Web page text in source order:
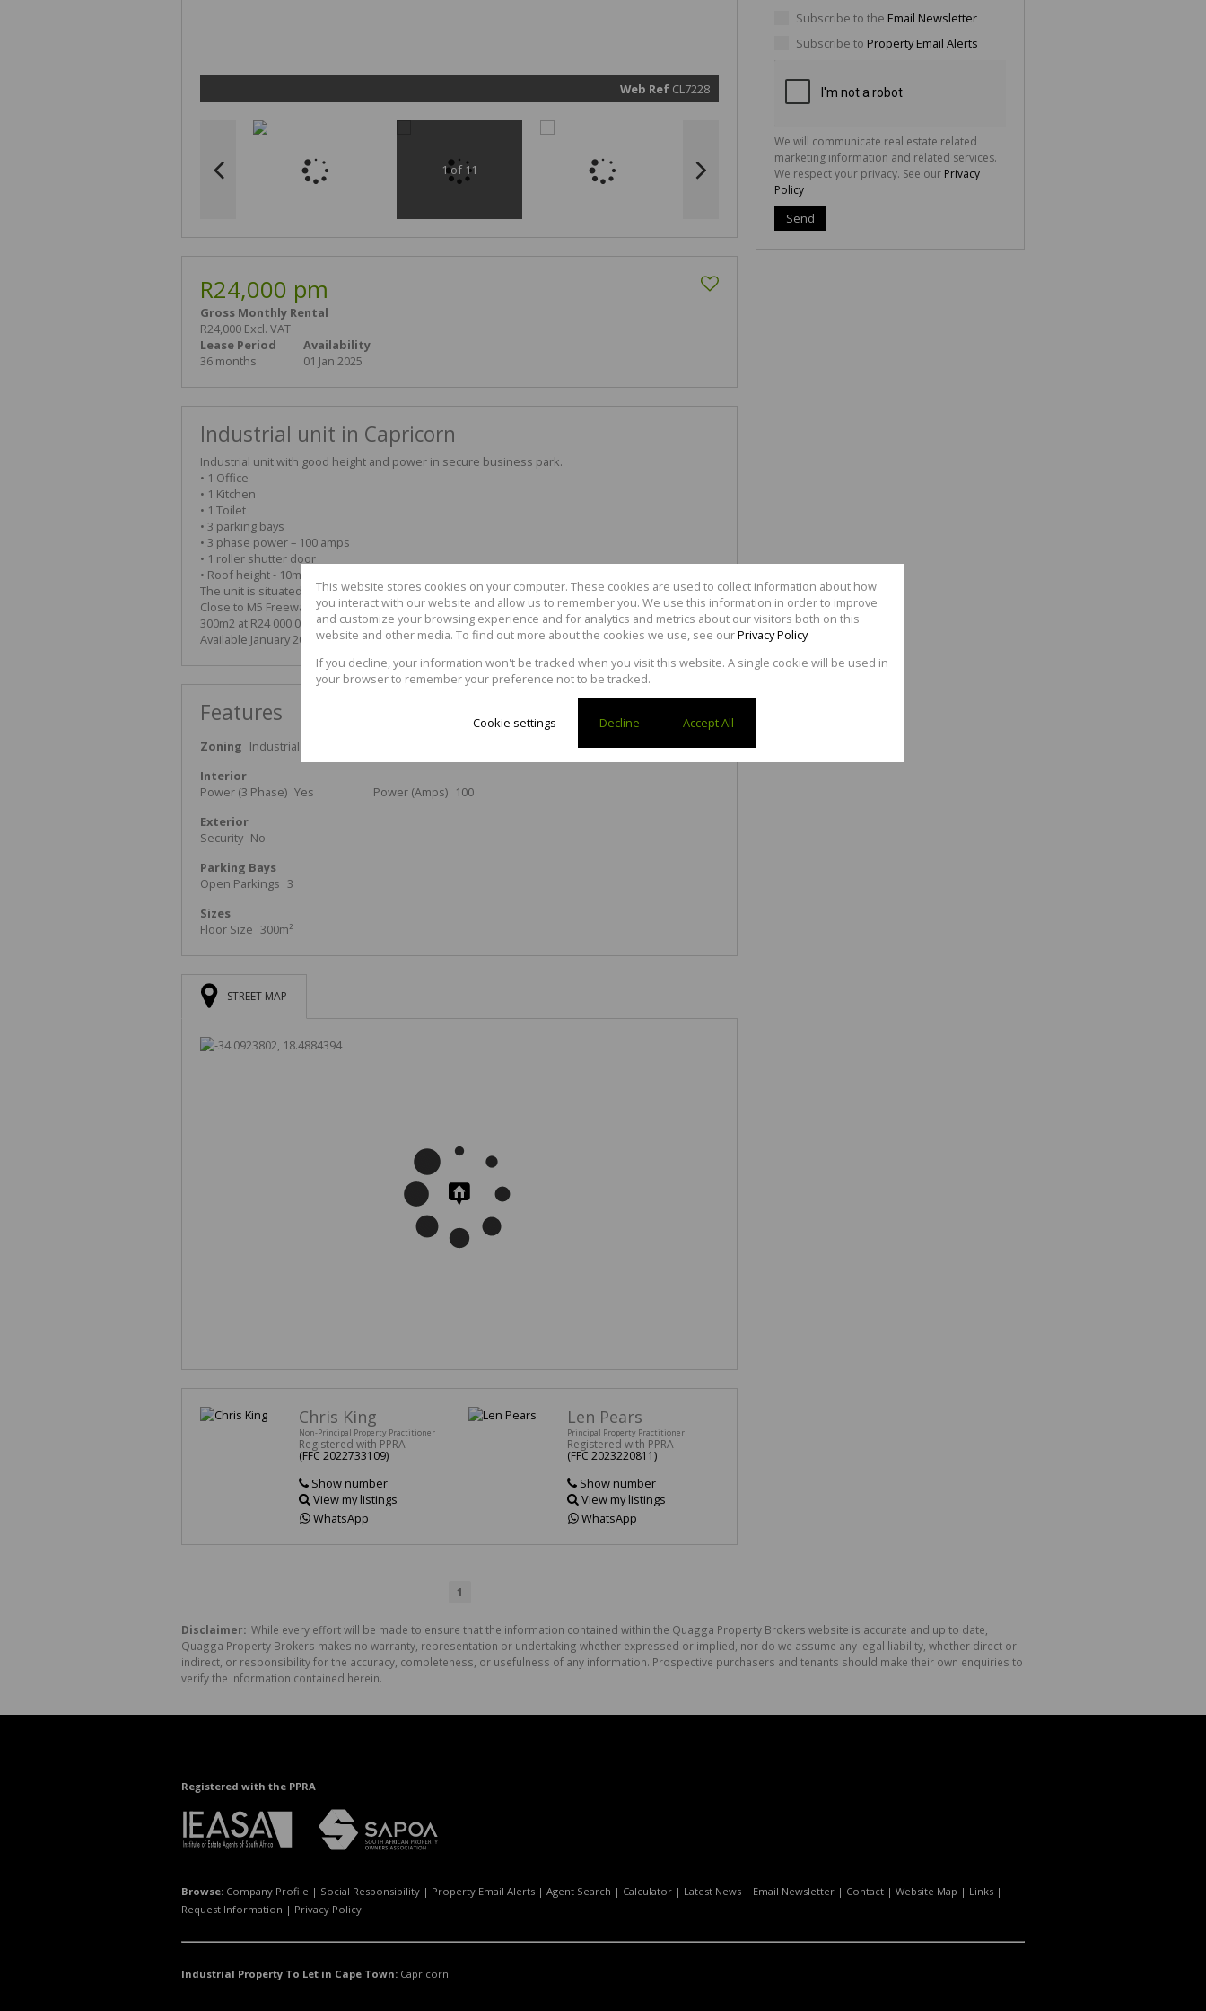
information
services. We
respect your
Policy
Submit
Web Ref CL7228
1 of 11
R24,000 pm
Gross Monthly Rental
R24,000 Excl. VAT
Lease Period
36 months
Availability
01 Jan 2025
Industrial unit in Capricorn
Industrial unit with good height and power in secure business park.
• 1 Office
• 1 Kitchen
• 1 Toilet
• 3 parking bays
• 3 phase power – 100 amps
• 1 roller shutter door
• Roof height - 10m
The unit is situated close to public transport.
Close to M5 Freeway and Baden Powell coastal road.
300m2 at R24 000.00 per month plus VAT.
Available January 2025 or earlier by mutual agreement.
Features
Zoning Industrial
Interior
Power (3 Phase) Yes Power (Amps) 100
Exterior
Security No
Parking Bays
Open Parkings 3
Sizes
Floor Size 300m²
STREET MAP
Chris King
Non-Principal Property Practitioner
Registered with PPRA
(FFC 2022733109)
Show number
View my listings
WhatsApp
Len Pears
Principal Property Practitioner
Registered with PPRA
(FFC 2023220811)
Show number
View my listings
WhatsApp
1
Subscribe to the Email Newsletter
Subscribe to Property Email Alerts
We will communicate real estate related
marketing information and related services.
We respect your privacy. See our Privacy
Policy
Send
Disclaimer: While every effort will be made to ensure that the information contained within the Quagga Property Brokers website is accurate and up to date,
Quagga Property Brokers makes no warranty, representation or undertaking whether expressed or implied, nor do we assume any legal liability, whether direct or
indirect, or responsibility for the accuracy, completeness, or usefulness of any information. Prospective purchasers and tenants should make their own enquiries to
verify the information contained herein.
Registered with the PPRA
Browse: Company Profile | Social Responsibility | Property Email Alerts | Agent Search | Calculator | Latest News | Email Newsletter | Contact | Website Map | Links |
Request Information | Privacy Policy
Industrial Property To Let in Cape Town: Capricorn
This website stores cookies on your computer. These cookies are used to collect information about how
you interact with our website and allow us to remember you. We use this information in order to improve
and customize your browsing experience and for analytics and metrics about our visitors both on this
website and other media. To find out more about the cookies we use, see ourPrivacy Policy
If you decline, your information won't be tracked when you visit this website. A single cookie will be used in
your browser to remember your preference not to be tracked.
Cookie settings Decline Accept All